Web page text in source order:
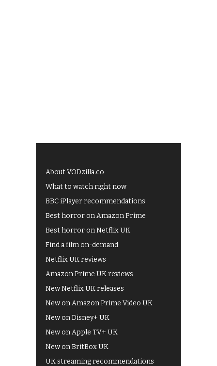
About VODzilla.co
What to watch right now
BBC iPlayer recommendations
Best horror on Amazon Prime
Best horror on Netflix UK
Find a film on-demand
Netflix UK reviews
Amazon Prime UK reviews
New Netflix UK releases
New on Amazon Prime Video UK
New on Disney+ UK
New on Apple TV+ UK
New on BritBox UK
UK streaming recommendations